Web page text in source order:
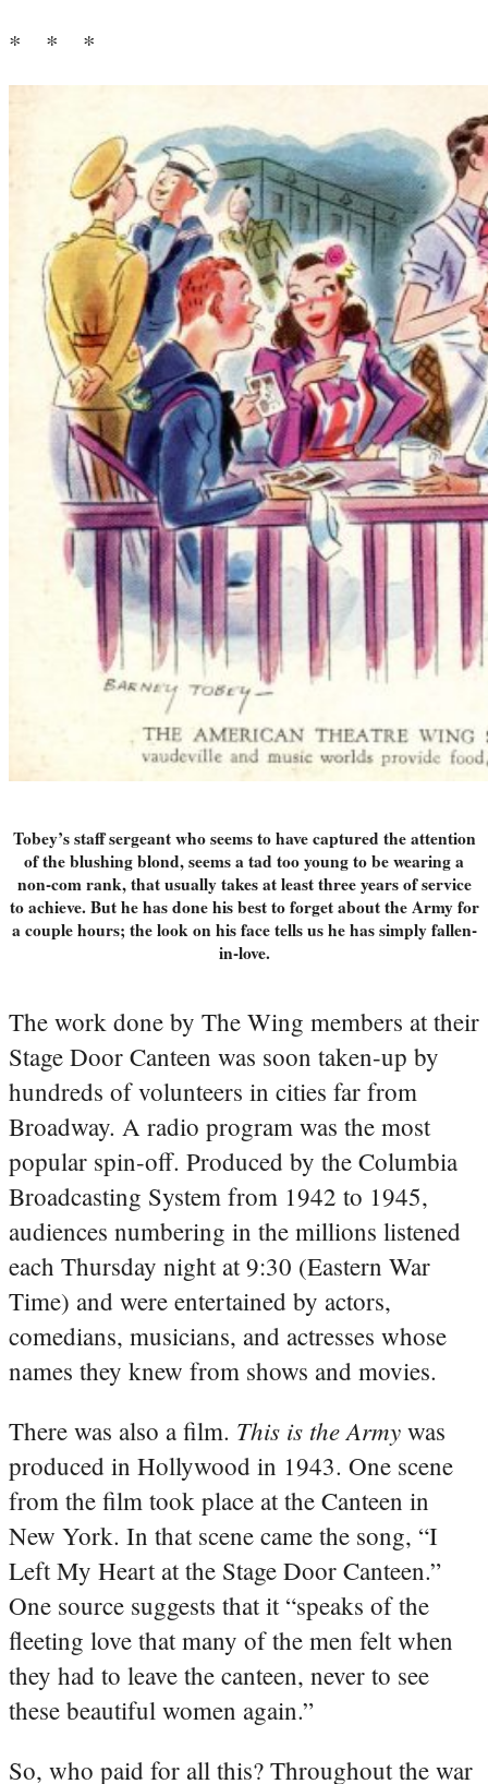
* * *
Tobey’s staff sergeant who seems to have captured the attention
of the blushing blond, seems a tad too young to be wearing a
non-com rank, that usually takes at least three years of service
to achieve. But he has done his best to forget about the Army for
a couple hours; the look on his face tells us he has simply fallen-
in-love.
The work done by The Wing members at their
Stage Door Canteen was soon taken-up by
hundreds of volunteers in cities far from
Broadway. A radio program was the most
popular spin-off. Produced by the Columbia
Broadcasting System from 1942 to 1945,
audiences numbering in the millions listened
each Thursday night at 9:30 (Eastern War
Time) and were entertained by actors,
comedians, musicians, and actresses whose
names they knew from shows and movies.
There was also a film. This is the Army was
produced in Hollywood in 1943. One scene
from the film took place at the Canteen in
New York. In that scene came the song, “I
Left My Heart at the Stage Door Canteen.”
One source suggests that it “speaks of the
fleeting love that many of the men felt when
they had to leave the canteen, never to see
these beautiful women again.”
So, who paid for all this? Throughout the war